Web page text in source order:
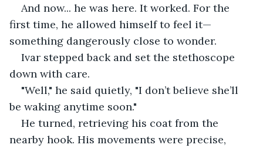
And now... he was here. It worked. For the
first time, he allowed himself to feel it—
something dangerously close to wonder.
Ivar stepped back and set the stethoscope
down with care.
"Well," he said quietly, "I don’t believe she’ll
be waking anytime soon."
He turned, retrieving his coat from the
nearby hook. His movements were precise,